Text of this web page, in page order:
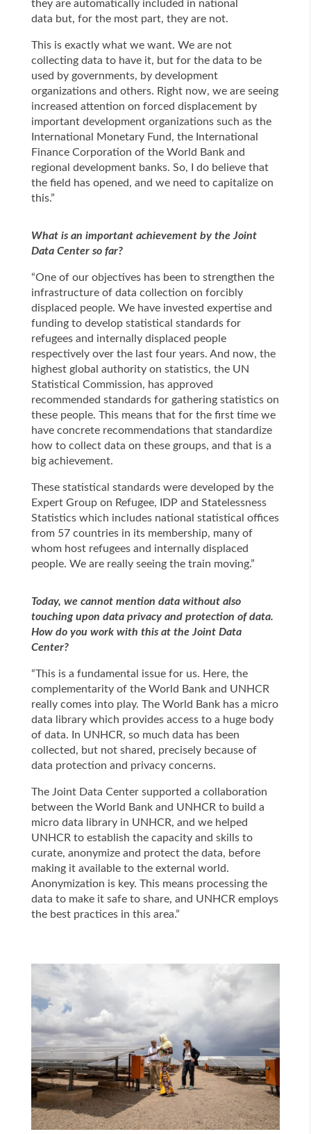
they are automatically included in national
data but, for the most part, they are not.
This is exactly what we want. We are not
collecting data to have it, but for the data to be
used by governments, by development
organizations and others. Right now, we are seeing
increased attention on forced displacement by
important development organizations such as the
International Monetary Fund, the International
Finance Corporation of the World Bank and
regional development banks. So, I do believe that
the field has opened, and we need to capitalize on
this.”
What is an important achievement by the Joint
Data Center so far?
“One of our objectives has been to strengthen the
infrastructure of data collection on forcibly
displaced people. We have invested expertise and
funding to develop statistical standards for
refugees and internally displaced people
respectively over the last four years. And now, the
highest global authority on statistics, the UN
Statistical Commission, has approved
recommended standards for gathering statistics on
these people. This means that for the first time we
have concrete recommendations that standardize
how to collect data on these groups, and that is a
big achievement.
These statistical standards were developed by the
Expert Group on Refugee, IDP and Statelessness
Statistics which includes national statistical offices
from 57 countries in its membership, many of
whom host refugees and internally displaced
people. We are really seeing the train moving.”
Today, we cannot mention data without also
touching upon data privacy and protection of data.
How do you work with this at the Joint Data
Center?
“This is a fundamental issue for us. Here, the
complementarity of the World Bank and UNHCR
really comes into play. The World Bank has a micro
data library which provides access to a huge body
of data. In UNHCR, so much data has been
collected, but not shared, precisely because of
data protection and privacy concerns.
The Joint Data Center supported a collaboration
between the World Bank and UNHCR to build a
micro data library in UNHCR, and we helped
UNHCR to establish the capacity and skills to
curate, anonymize and protect the data, before
making it available to the external world.
Anonymization is key. This means processing the
data to make it safe to share, and UNHCR employs
the best practices in this area.”